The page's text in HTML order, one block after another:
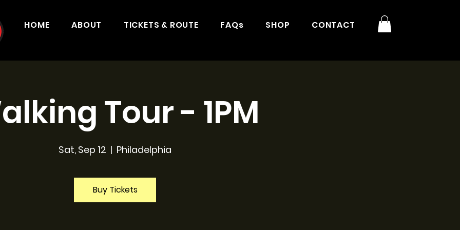
HOME ABOUT TICKETS & ROUTE FAQs SHOP CONTACT
Tour - 1PM
Sat, Sep 12
  |
Philadelphia
Buy Tickets